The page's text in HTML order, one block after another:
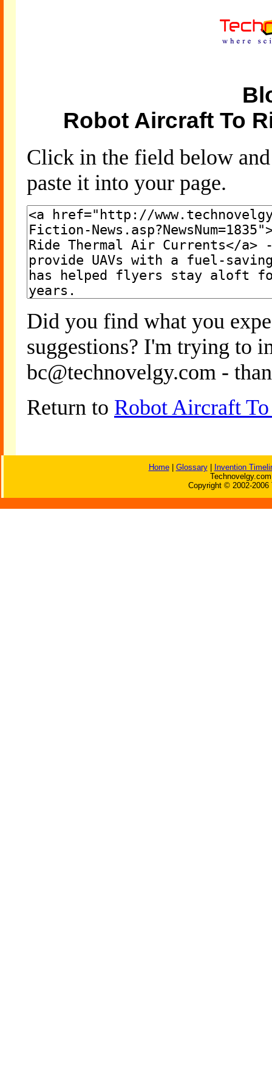
Robot Aircraft To
Click in the field below
paste it into your page.
Did you find what you
suggestions? I'm trying to
bc@technovelgy.com -
Return to Robot Aircraft
Home| Glossary|
Invention
Copyright © 2002-